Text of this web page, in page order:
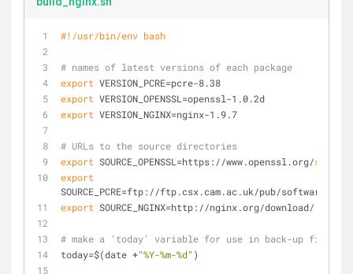
#!/usr/bin/env bash
# names of latest versions of each package
export VERSION_PCRE=pcre-8.38
export VERSION_OPENSSL=openssl-1.0.2d
export VERSION_NGINX=nginx-1.9.7
# URLs to the source directories
export SOURCE_OPENSSL=https://www.openssl.org/source
export
SOURCE_PCRE=ftp://ftp.csx.cam.ac.uk/pub/software/
export SOURCE_NGINX=http://nginx.org/download/
# make a 'today' variable for use in back-up
today=$(date +"%Y-%m-%d" )